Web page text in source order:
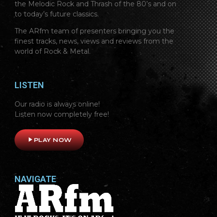
the Melodic Rock and Thrash of the 80’s and on
to today’s future classics.
The ARfm team of presenters bringing you the
finest tracks, news, views and reviews from the
world of Rock & Metal.
LISTEN
Our radio is always online!
Listen now completely free!
play_arrowPLAY NOW
NAVIGATE